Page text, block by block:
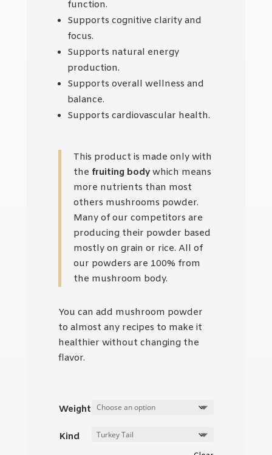
function.
Supports cognitive clarity and
focus.
Supports natural energy
production.
Supports overall wellness and
balance.
Supports cardiovascular health.
This product is made only with
the fruiting bodywhich means
more nutrients than most
others mushrooms powder.
Many of our competitors are
producing their powder based
mostly on grain or rice. All of
our powders are 100% from
the mushroom body.
You can add mushroom powder
to almost any recipes to make it
healthier without changing the
flavor.
Weight
Kind